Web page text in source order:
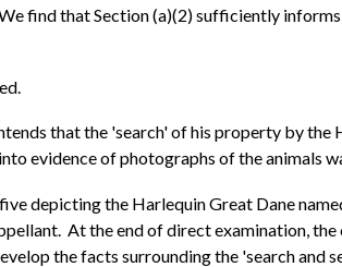
find that Section (a)(2) sufficiently
that the 'search' of his property by
evidence of photographs of the animals
depicting the Harlequin Great Dane
At the end of direct examination,
the facts surrounding the 'search